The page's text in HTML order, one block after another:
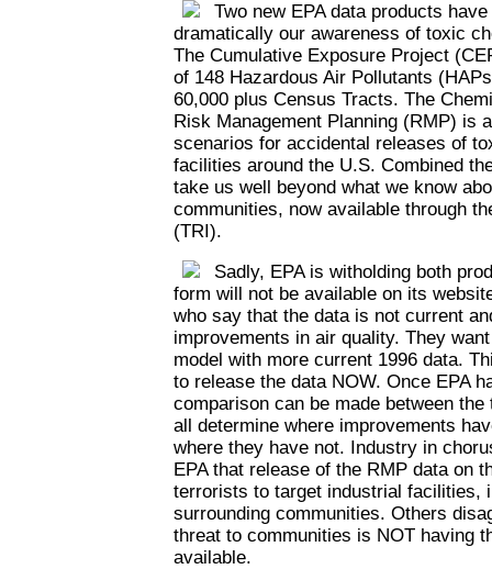
Two new EPA data products
dramatically our awareness of toxic
The Cumulative Exposure Project
of 148 Hazardous Air Pollutants
60,000 plus Census Tracts. The
Risk Management Planning (RMP) is
scenarios for accidental releases of
facilities around the U.S. Combined
take us well beyond what we know
communities, now available through
(TRI).
Sadly, EPA is witholding both
form will not be available on its
who say that the data is not current
improvements in air quality. They
model with more current 1996 data.
to release the data NOW. Once EPA
comparison can be made between
all determine where improvements
where they have not. Industry in
EPA that release of the RMP data on
terrorists to target industrial facilities,
surrounding communities. Others
threat to communities is NOT having
available.